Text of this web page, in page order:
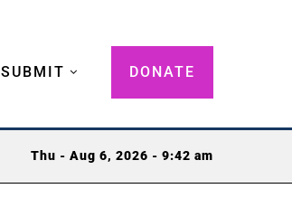
SUBMIT DONATE
Thu - Aug 6, 2026 - 9:42 am